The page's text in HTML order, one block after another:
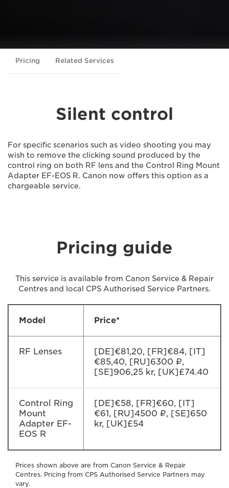
Pricing Related Services
Silent control
For specific scenarios such as video shooting you may
wish to remove the clicking sound produced by the
control ring on both RF lens and the Control Ring Mount
Adapter EF-EOS R. Canon now offers this option as a
chargeable service.
Pricing guide
This service is available from Canon Service & Repair
Centres and local CPS Authorised Service Partners.
Model Price*
RF Lenses
[DE]€81,20, [FR]€84, [IT]
€85,40, [RU]6300 ₽,
[SE]906,25 kr, [UK]£74.40
Control Ring
Mount
Adapter EF-
EOS R
[DE]€58, [FR]€60, [IT]
€61, [RU]4500 ₽, [SE]650
kr, [UK]£54
Prices shown above are from Canon Service & Repair
Centres. Pricing from CPS Authorised Service Partners may
vary.